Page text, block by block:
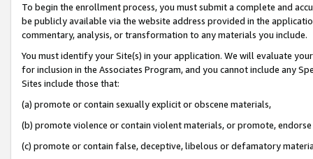
To begin the enrollment process, you must submit a complete and
be publicly available via the website address provided in the
commentary, analysis, or transformation to any materials you include.
You must identify your Site(s) in your application. We will evaluate
for inclusion in the Associates Program, and you cannot include any
Sites include those that:
(a) promote or contain sexually explicit or obscene materials,
(b) promote violence or contain violent materials, or promote,
(c) promote or contain false, deceptive, libelous or defamatory